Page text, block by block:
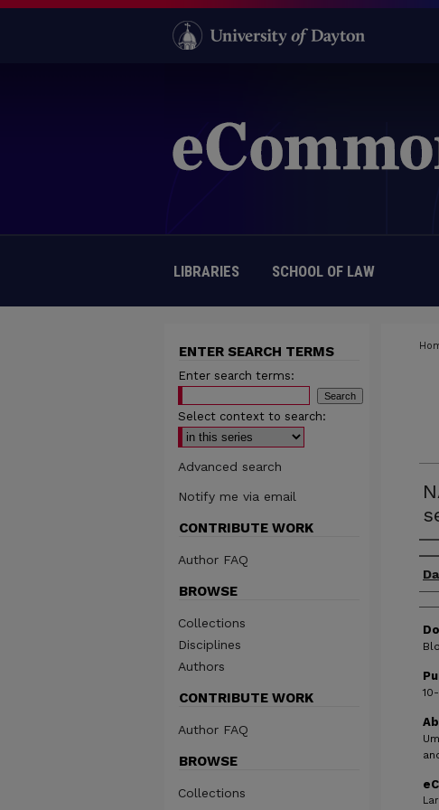
LIBRARIES SCHOOL OF LAW
ENTER SEARCH TERMS
Enter search terms:
Select context to search:
Advanced search
Notify me via email
CONTRIBUTE WORK
Author FAQ
BROWSE
Collections
Disciplines
Authors
CONTRIBUTE WORK
Author FAQ
BROWSE
Collections